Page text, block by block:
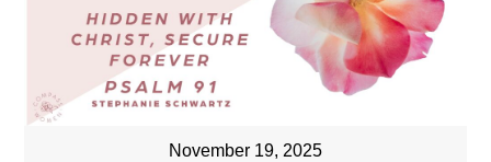
November 19, 2025